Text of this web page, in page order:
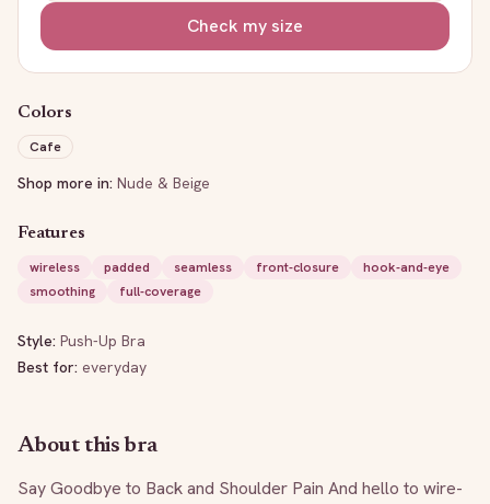
Check my size
Colors
Cafe
Shop more in: Nude & Beige
Features
wireless
padded seamless front-closure
hook-and-eye
smoothing
full-coverage
Style: Push-Up Bra
Best for: everyday
About this bra
Say Goodbye to Back and Shoulder Pain And hello to wire-